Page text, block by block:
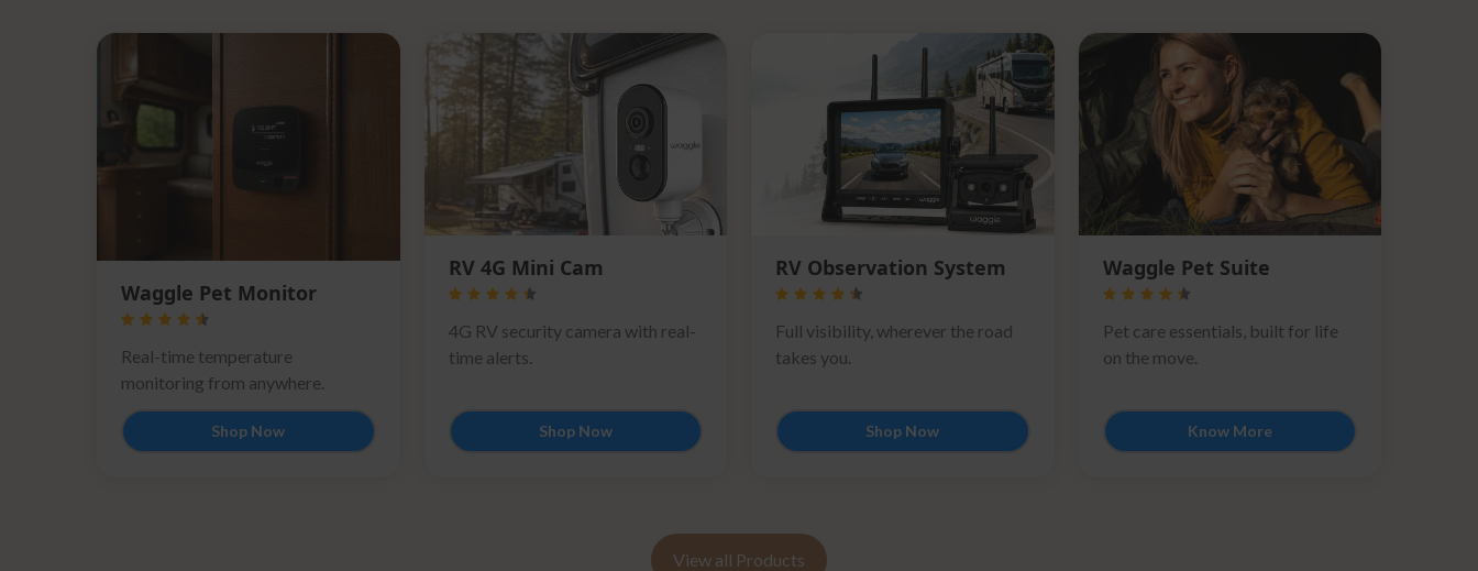
Waggle Pet Monitor
Real-time temperature
monitoring from anywhere.
Shop Now
RV 4G Mini Cam
4G RV security camera with real-
time alerts.
Shop Now
RV Observation System
Full visibility, wherever the road
takes you.
Shop Now
Waggle Pet Suite
Pet care essentials, built for life
on the move.
Know More
View all Products